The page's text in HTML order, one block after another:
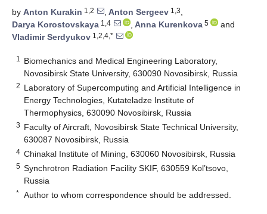
by Anton Kurakin 1,2 , Anton Sergeev 1,3,
Darya Korostovskaya 1,4 , Anna Kurenkova 5
and
Vladimir Serdyukov 1,2,4,*
1
Biomechanics and Medical Engineering Laboratory,
Novosibirsk State University, 630090 Novosibirsk, Russia
2 Laboratory of Supercomputing and Artificial Intelligence in
Energy Technologies, Kutateladze Institute of
Thermophysics, 630090 Novosibirsk, Russia
3 Faculty of Aircraft, Novosibirsk State Technical University,
630087 Novosibirsk, Russia
4 Chinakal Institute of Mining, 630060 Novosibirsk, Russia
5 Synchrotron Radiation Facility SKIF, 630559 Kol’tsovo,
Russia
* Author to whom correspondence should be addressed.